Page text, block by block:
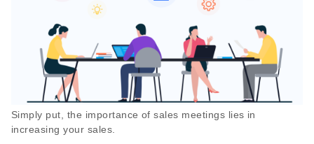
Simply put, the importance of sales meetings lies in
increasing your sales.